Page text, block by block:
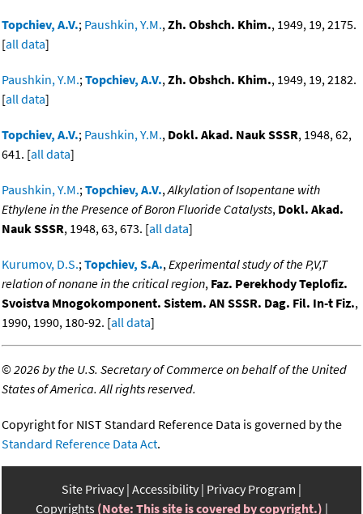
Topchiev, A.V.; Paushkin, Y.M.,Zh. Obshch. Khim., 1949, 19, 2175.
[all data]
Paushkin, Y.M.;Topchiev, A.V.,Zh. Obshch. Khim., 1949, 19, 2182.
[all data]
Topchiev, A.V.; Paushkin, Y.M., Dokl. Akad. Nauk SSSR, 1948, 62,
641. [all data]
Paushkin, Y.M.;Topchiev, A.V.,Alkylation of Isopentane with
Ethylene in the Presence of Boron Fluoride Catalysts, Dokl. Akad.
Nauk SSSR, 1948, 63, 673. [all data]
Kurumov, D.S.;Topchiev, S.A.,Experimental study of the P,V,T
relation of nonane in the critical region, Faz. Perekhody Teplofiz.
Svoistva Mnogokomponent. Sistem. AN SSSR. Dag. Fil. In-t Fiz.,
1990, 1990, 180-92. [all data]
©2026 by the U.S. Secretary of Commerce on behalf of the United
States of America. All rights reserved.
Copyright for NIST Standard Reference Data is governed by the
Standard Reference Data Act.
Site Privacy Accessibility Privacy Program
Copyrights (Note: This site is covered by copyright.)